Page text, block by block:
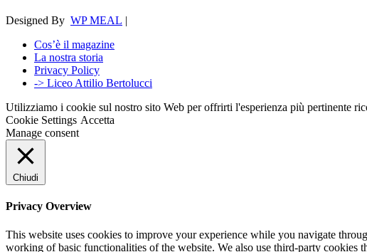
Designed By WP MEAL |
Cos’è il magazine
La nostra storia
Privacy Policy
-> Liceo Attilio Bertolucci
Utilizziamo i cookie sul nostro sito Web per offrirti l'esperienza più pertinente
Cookie Settings Accetta
Manage consent
Chiudi
Privacy Overview
This website uses cookies to improve your experience while you navigate
working of basic functionalities of the website. We also use third-party